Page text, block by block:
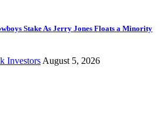
Stake As Jerry Jones Floats a Minority
Investors August 5, 2026